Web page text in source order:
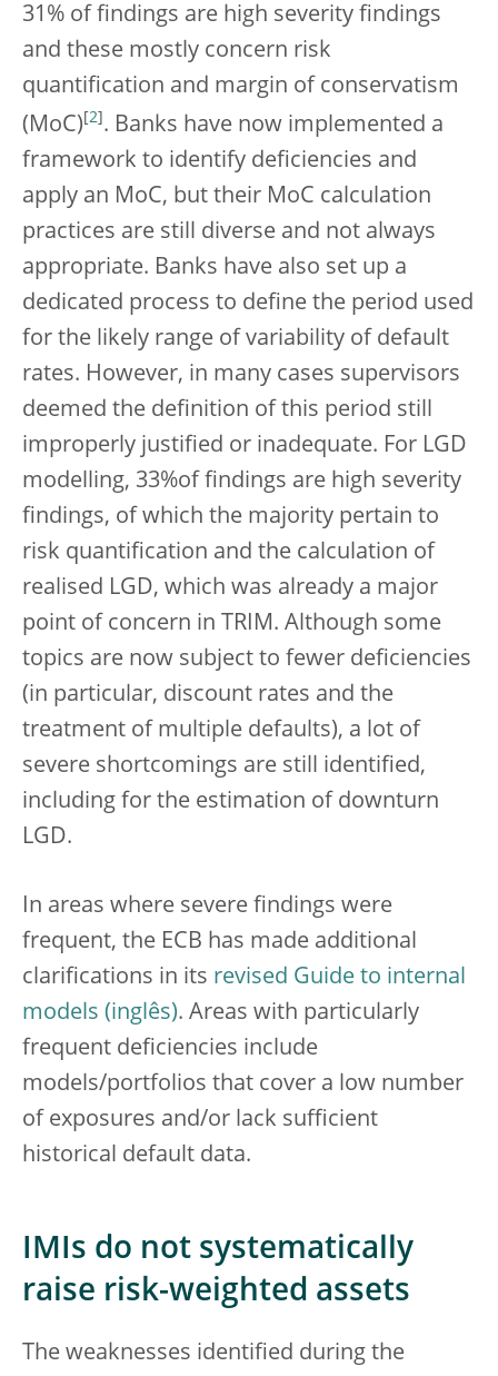
31% of findings are high severity findings
and these mostly concern risk
quantification and margin of conservatism
(MoC) 2 . Banks have now implemented a
framework to identify deficiencies and
apply an MoC, but their MoC calculation
practices are still diverse and not always
appropriate. Banks have also set up a
dedicated process to define the period used
for the likely range of variability of default
rates. However, in many cases supervisors
deemed the definition of this period still
improperly justified or inadequate. For LGD
modelling, 33%of findings are high severity
findings, of which the majority pertain to
risk quantification and the calculation of
realised LGD, which was already a major
point of concern in TRIM. Although some
topics are now subject to fewer deficiencies
(in particular, discount rates and the
treatment of multiple defaults), a lot of
severe shortcomings are still identified,
including for the estimation of downturn
LGD.
In areas where severe findings were
frequent, the ECB has made additional
clarifications in its revised Guide to internal
models
. Areas with particularly
frequent deficiencies include
models/portfolios that cover a low number
of exposures and/or lack sufficient
historical default data.
IMIs do not systematically
raise risk-weighted assets
The weaknesses identified during the